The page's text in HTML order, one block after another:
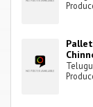
Telugu